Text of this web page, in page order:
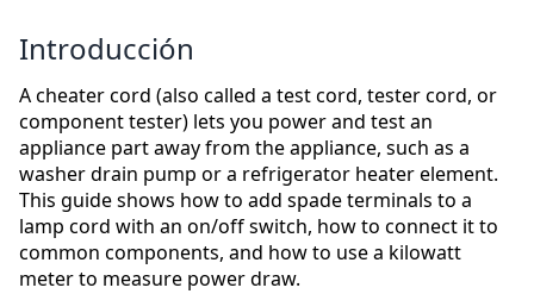
Introducción
A cheater cord (also called a test cord, tester cord, or
component tester) lets you power and test an
appliance part away from the appliance, such as a
washer drain pump or a refrigerator heater element.
This guide shows how to add spade terminals to a
lamp cord with an on/off switch, how to connect it to
common components, and how to use a kilowatt
meter to measure power draw.